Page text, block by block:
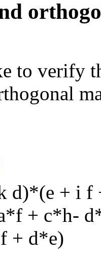
to verify
d)*(e + i
+ c*h-
+ d*e)